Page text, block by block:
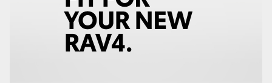
GR & Performance